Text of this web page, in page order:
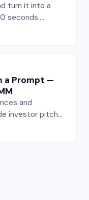
turn it into a
seconds.
and
a Prompt —
and
investor pitch
free first